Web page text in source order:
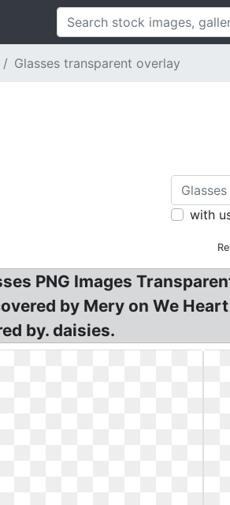
Glasses transparent overlay
with
PNG Images
by Mery on We
by. daisies.